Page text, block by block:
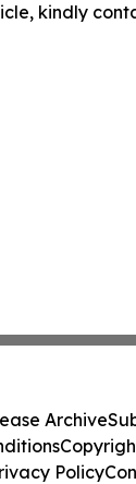
kindly
Archive
Policy